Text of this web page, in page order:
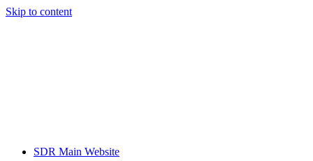
Skip to content
SDR Main Website